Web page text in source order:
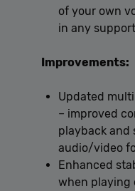
of your own
in any
Improvements:
Updated
– improved
playback and
audio/video
Enhanced
when playing